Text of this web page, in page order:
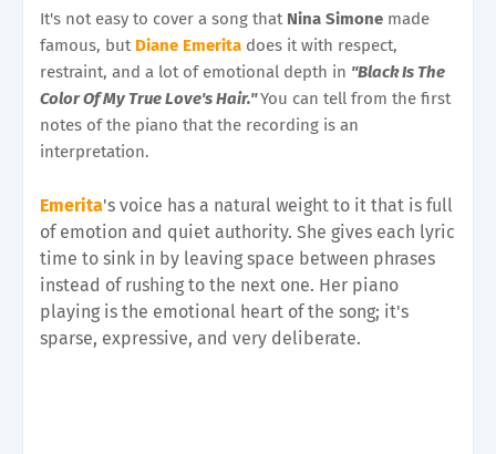
It's not easy to cover a song that Nina Simone made
famous, but Diane Emerita does it with respect,
restraint, and a lot of emotional depth in "Black Is The
Color Of My True Love's Hair."You can tell from the first
notes of the piano that the recording is an
interpretation.
Emerita's voice has a natural weight to it that is full
of emotion and quiet authority. She gives each lyric
time to sink in by leaving space between phrases
instead of rushing to the next one. Her piano
playing is the emotional heart of the song; it's
sparse, expressive, and very deliberate.